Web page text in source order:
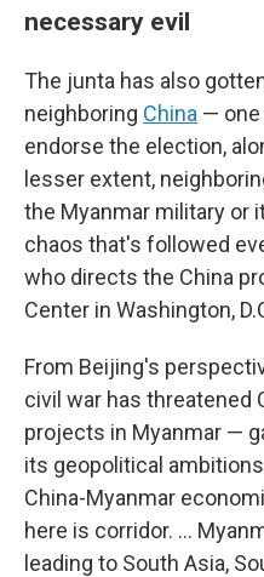
necessary evil
The junta has also
neighboring China —
endorse the election,
lesser extent,
the Myanmar military or
chaos that's followed
who directs the China
Center in Washington,
From Beijing's
civil war has threatened
projects in Myanmar —
its geopolitical
China-Myanmar
here is corridor. …
leading to South Asia,